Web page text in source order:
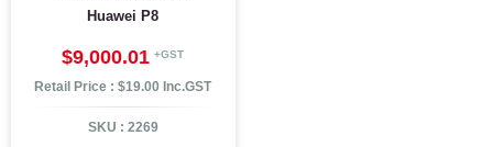
Huawei P8
$9,000.01
Retail Price : $19.00 Inc.GST
SKU : 2269